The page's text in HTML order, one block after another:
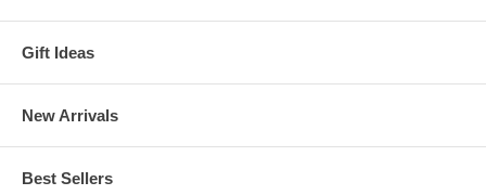
Gift Ideas
New Arrivals
Best Sellers